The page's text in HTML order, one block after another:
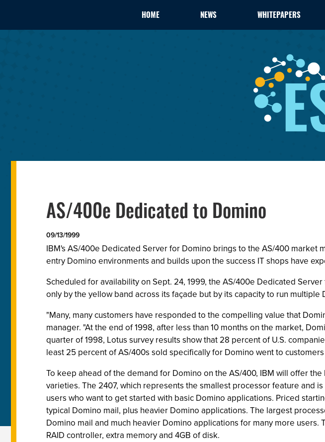
HOME NEWS WHITEPAPERS
AS/400e Dedicated to Domino
09/13/1999
IBM's AS/400e Dedicated Server for Domino brings to the AS/400
entry Domino environments and builds upon the success IT shops have
Scheduled for availability on Sept. 24, 1999, the AS/400e Dedicated
only by the yellow band across its façade but by its capacity to run
"Many, many customers have responded to the compelling value that
manager. "At the end of 1998, after less than 10 months on the market,
quarter of 1998, Lotus survey results show that 28 percent of U.S.
least 25 percent of AS/400s sold specifically for Domino went to
To keep ahead of the demand for Domino on the AS/400, IBM will offer
varieties. The 2407, which represents the smallest processor feature and
users who want to get started with basic Domino applications. Priced
typical Domino mail, plus heavier Domino applications. The largest
Domino mail and much heavier Domino applications for many more
RAID controller, extra memory and 4GB of disk.